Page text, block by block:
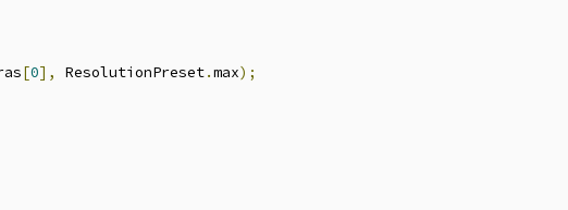
[0], ResolutionPreset.max);